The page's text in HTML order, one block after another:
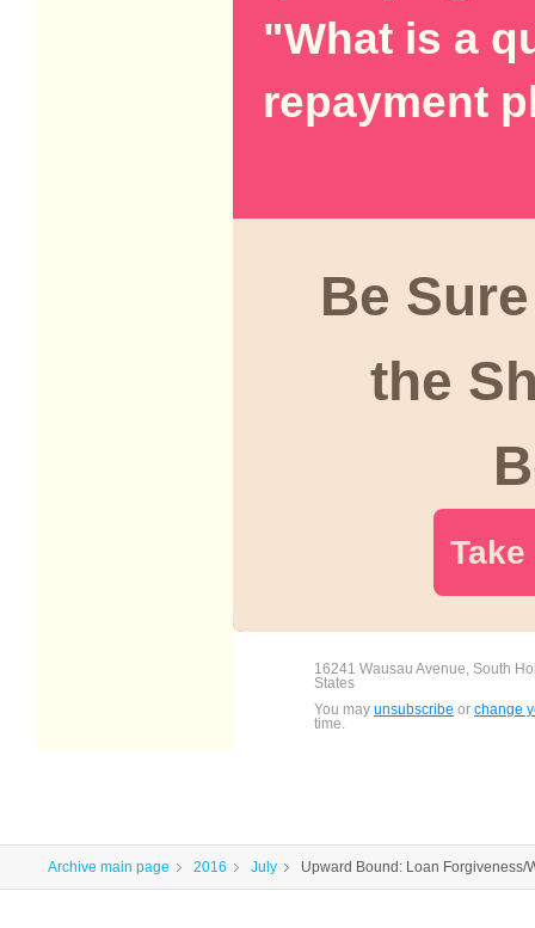
"What is a
repayment
Be
the
16241 Wausau Avenue, South
States
You may unsubscribe or change
time.
Archive main page 2016 July Upward Bound: Loan Forgiveness/